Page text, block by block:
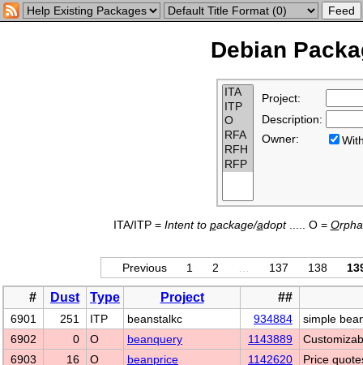
Debian
Project:
Description:
Owner:
ITA/ITP = Intent to package/adopt..... O = O
Previous 1 2 137 138
# Dust Type Project ##
6901 251 ITP beanstalkc 934884
simple
6902
0 O beanquery 1143889
6903
16 O beanprice 1142620
Price